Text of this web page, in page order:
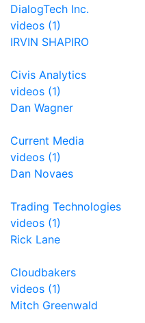
DialogTech Inc.
videos (1)
IRVIN SHAPIRO
Civis Analytics
videos (1)
Dan Wagner
Current Media
videos (1)
Dan Novaes
Trading Technologies
videos (1)
Rick Lane
Cloudbakers
videos (1)
Mitch Greenwald